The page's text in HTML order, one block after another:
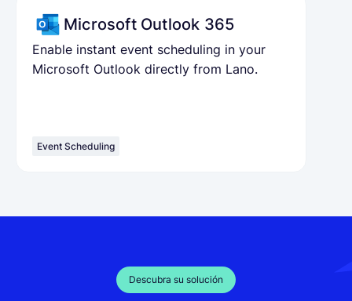
Microsoft Outlook 365
Enable instant event scheduling in your
Microsoft Outlook directly from Lano.
Event Scheduling
Descubra su solución